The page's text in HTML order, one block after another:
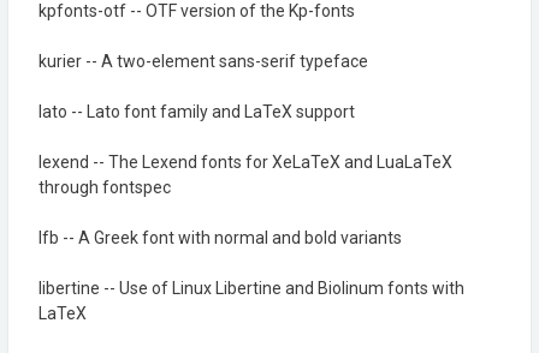
kpfonts-otf -- OTF version of the Kp-fonts
kurier -- A two-element sans-serif typeface
lato -- Lato font family and LaTeX support
lexend -- The Lexend fonts for XeLaTeX and LuaLaTeX
through fontspec
lfb -- A Greek font with normal and bold variants
libertine -- Use of Linux Libertine and Biolinum fonts with
LaTeX